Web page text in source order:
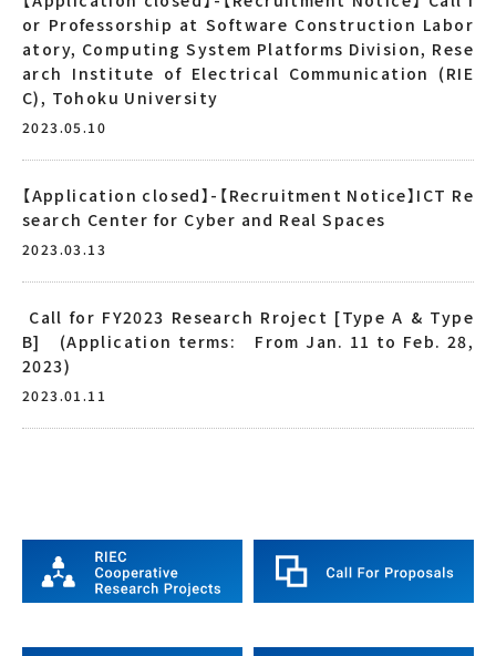
or Professorship at Software Construction Labor
atory, Computing System Platforms Division, Rese
arch Institute of Electrical Communication (RIE
C), Tohoku University
2023.05.10
【Application closed】-【Recruitment Notice】ICT Re
search Center for Cyber and Real Spaces
2023.03.13
Call for FY2023 Research Rroject [Type A & Type
B] (Application terms: From Jan. 11 to Feb. 28,
2023)
2023.01.11